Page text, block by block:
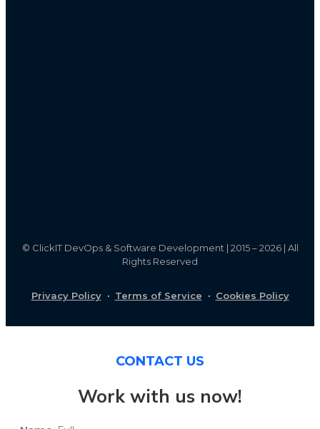
© ClickIT DevOps & Software Development | 2015 – 2026 | All
Rights Reserved
Privacy Policy· Terms of Service · Cookies Policy
CONTACT US
Work with us now!